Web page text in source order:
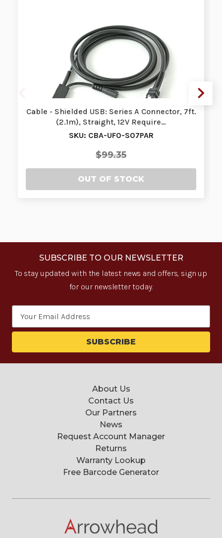
Cable - Shielded USB: Series A Connector, 7ft.
(2.1m), Straight, 12V Require…
SKU: CBA-UF0-S07PAR
$99.35
OUT OF STOCK
SUBSCRIBE TO OUR NEWSLETTER
To stay updated with the latest news and offers, sign up
for our newsletter today.
About Us
Contact Us
Our Partners
News
Request Account Manager
Returns
Warranty Lookup
Free Barcode Generator